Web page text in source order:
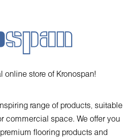
online store of Kronospan!
range of products, suitable
commercial space. We offer you
flooring products and